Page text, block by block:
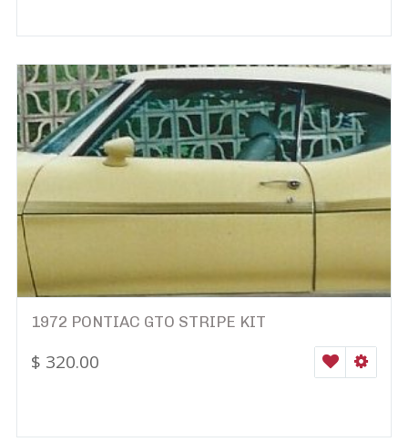
1972 PONTIAC GTO STRIPE KIT
$ 320.00 WISHLIST